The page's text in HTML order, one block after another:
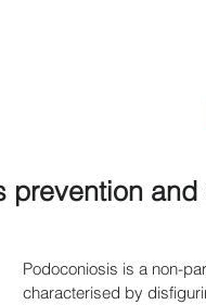
Podoconiosis is a non-
characterised by